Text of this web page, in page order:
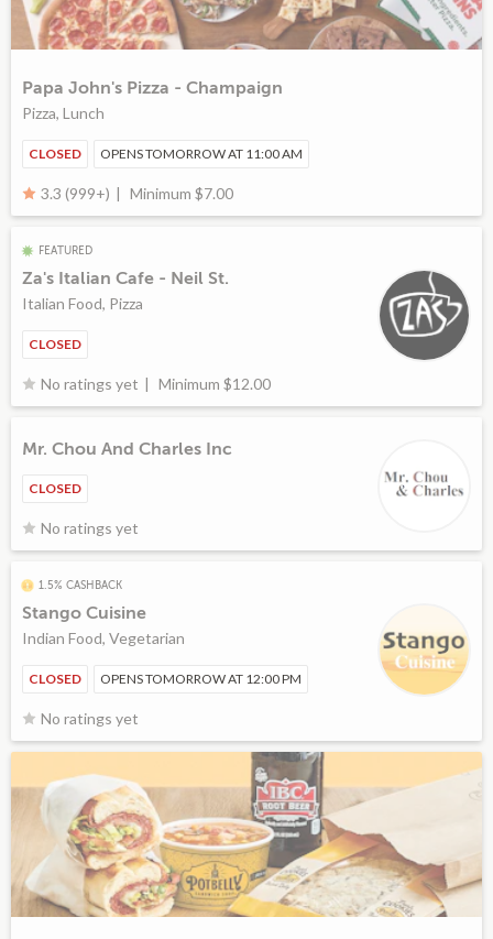
Papa John's Pizza - Champaign
Pizza, Lunch
CLOSED OPENS TOMORROW AT 11:00 AM
3.3 (999+) Minimum $7.00
FEATURED
Za's Italian Cafe - Neil St.
Italian Food, Pizza
CLOSED
No ratings yet Minimum $12.00
Mr. Chou And Charles Inc
CLOSED
No ratings yet
1.5% CASHBACK
Stango Cuisine
Indian Food, Vegetarian
CLOSED OPENS TOMORROW AT 12:00 PM
No ratings yet